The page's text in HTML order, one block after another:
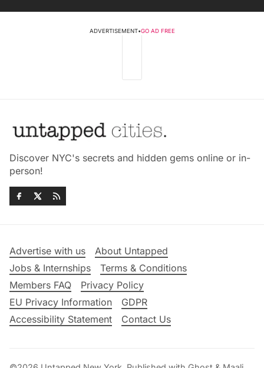
ADVERTISEMENT•GO AD FREE
Discover NYC's secrets and hidden gems online or in-
person!
Advertise with us
About Untapped
Jobs & Internships
Terms & Conditions
Members FAQ
Privacy Policy
EU Privacy Information
GDPR
Accessibility Statement
Contact Us